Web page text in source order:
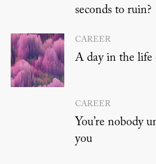
seconds to ruin?
CAREER
A day in the life
CAREER
You’re nobody
you